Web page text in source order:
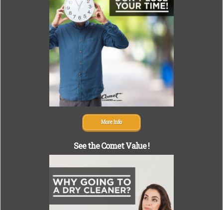
More Info
See the Comet Value !